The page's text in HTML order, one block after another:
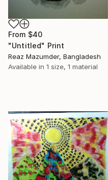
From $40
"Untitled" Print
Reaz Mazumder, Bangladesh
Available in 1 size, 1 material